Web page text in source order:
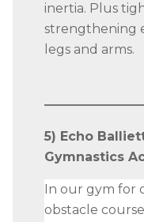
inertia. Plus
strengthening
legs and arms.
5) Echo
Gymnastics
In our gym for
obstacle